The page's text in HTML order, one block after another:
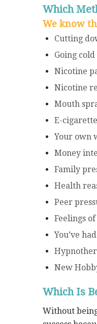
Which
We know
Cutting
Going
Nicotine
Nicotine
Mouth
E-
Your own
Money
Family
Health
Peer
Feelings
You’ve
New
Which Is
Without